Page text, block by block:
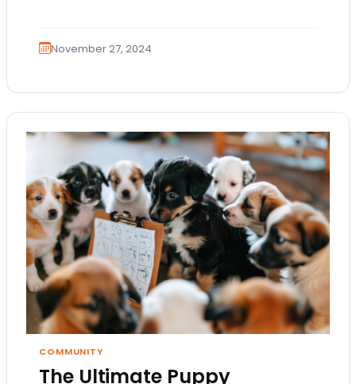
November 27, 2024
COMMUNITY
The Ultimate Puppy